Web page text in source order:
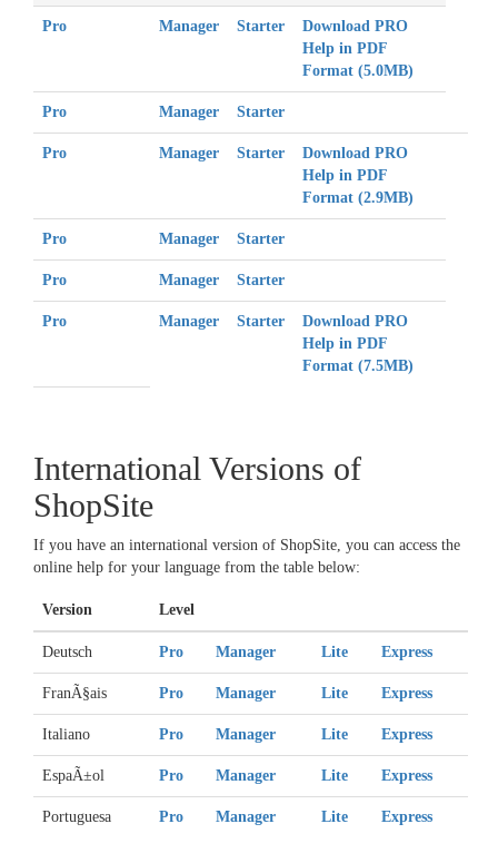
Pro Manager Starter DownloadPRO
Help in PDF
Format (5.0MB)
Pro Manager Starter
Pro Manager Starter DownloadPRO
Help in PDF
Format (2.9MB)
Pro Manager Starter
Pro Manager Starter
Pro Manager Starter DownloadPRO
Help in PDF
Format (7.5MB)
International Versions of
ShopSite
If you have an international version of ShopSite, you can access the
online help for your language from the table below:
Version Level
Deutsch Pro Manager Lite Express
FranÃ§ais Pro Manager Lite Express
Italiano Pro Manager Lite Express
EspaÃ±ol Pro Manager Lite Express
Portuguesa Pro Manager Lite Express